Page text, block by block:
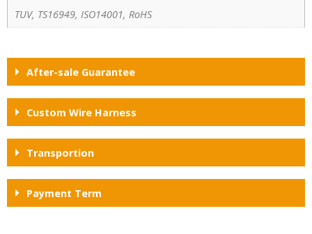
TUV, TS16949, ISO14001, RoHS
After-sale Guarantee
Custom Wire Harness
Transportion
Payment Term